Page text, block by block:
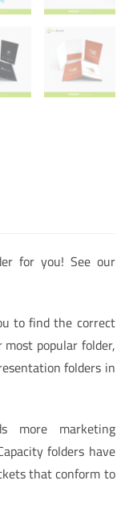
for you! See our
to find the correct
popular folder,
folders in
more marketing
folders have
that conform to